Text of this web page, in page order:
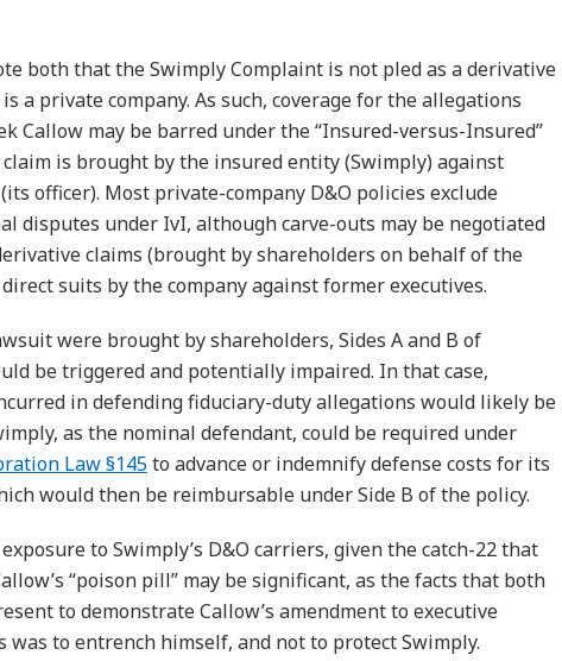
both that the Swimply Complaint is not pled as a derivative
a private company. As such, coverage for the allegations
Callow may be barred under the “Insured-versus-Insured”
is brought by the insured entity (Swimply) against
officer). Most private-company D&O policies exclude
disputes under IvI, although carve-outs may be negotiated
claims (brought by shareholders on behalf of the
suits by the company against former executives.
were brought by shareholders, Sides A and B of
be triggered and potentially impaired. In that case,
in defending fiduciary-duty allegations would likely be
as the nominal defendant, could be required under
Law §145to advance or indemnify defense costs for its
would then be reimbursable under Side B of the policy.
to Swimply’s D&O carriers, given the catch-22 that
“poison pill” may be significant, as the facts that both
to demonstrate Callow’s amendment to executive
was to entrench himself, and not to protect Swimply.